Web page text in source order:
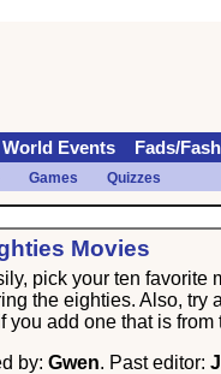
Movies
pick your ten
the eighties. Also, try
you add one that is from
by:Gwen. Past editor:
World Events Fads/
Games Quizzes